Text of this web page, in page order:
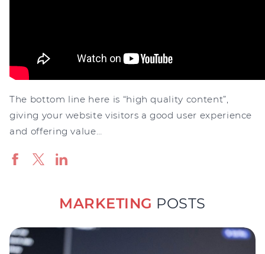
The bottom line here is “high quality content”,
giving your website visitors a good user experience
and offering value…
MARKETING POSTS